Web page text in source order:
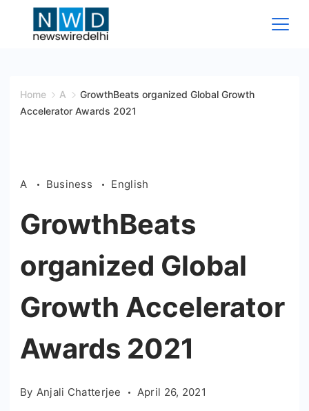
Wire
Home A
GrowthBeats organized Global Growth
Accelerator Awards 2021
A Business English
GrowthBeats
organized Global
Growth Accelerator
Awards 2021
By Anjali Chatterjee April 26, 2021